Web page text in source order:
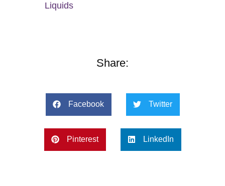
Liquids
Share:
Facebook Twitter
Pinterest LinkedIn